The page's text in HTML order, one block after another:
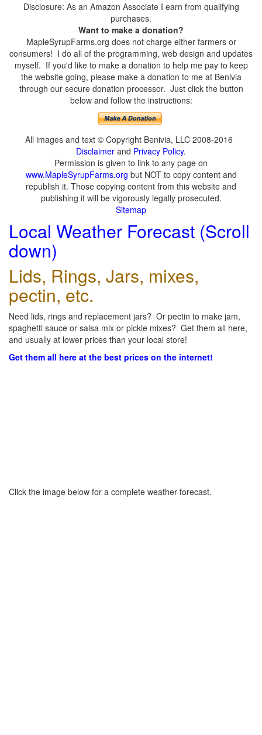
Disclosure: As an Amazon Associate I earn from qualifying
purchases.
Want to make a donation?
MapleSyrupFarms.org does not charge either farmers or
consumers! I do all of the programming, web design and updates
myself. If you'd like to make a donation to help me pay to keep
the website going, please make a donation to me at Benivia
through our secure donation processor. Just click the button
below and follow the instructions:
All images and text © Copyright Benivia, LLC 2008-2016
Disclaimer and Privacy Policy.
Permission is given to link to any page on
www.MapleSyrupFarms.org but NOT to copy content and
republish it. Those copying content from this website and
publishing it will be vigorously legally prosecuted.
Sitemap
Local Weather Forecast (Scroll
down)
Lids, Rings, Jars, mixes,
pectin, etc.
Need lids, rings and replacement jars? Or pectin to make jam,
spaghetti sauce or salsa mix or pickle mixes? Get them all here,
and usually at lower prices than your local store!
Get them all here at the best prices on the internet!
Click the image below for a complete weather forecast.